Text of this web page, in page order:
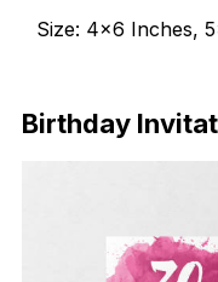
Size: 4×6 Inches,
Birthday